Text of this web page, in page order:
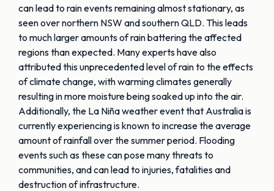
can lead to rain events remaining almost stationary, as
seen over northern NSW and southern QLD. This leads
to much larger amounts of rain battering the affected
regions than expected. Many experts have also
attributed this unprecedented level of rain to the effects
of climate change, with warming climates generally
resulting in more moisture being soaked up into the air.
Additionally, the La Niña weather event that Australia is
currently experiencing is known to increase the average
amount of rainfall over the summer period. Flooding
events such as these can pose many threats to
communities, and can lead to injuries, fatalities and
destruction of infrastructure.